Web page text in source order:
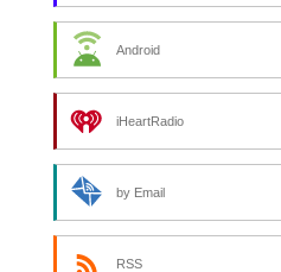
Android
iHeartRadio
by Email
RSS